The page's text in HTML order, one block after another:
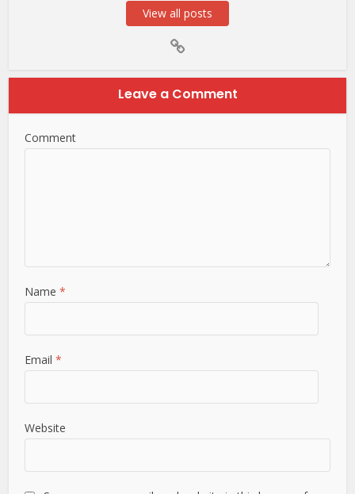
View all posts
Leave a Comment
Comment
Name*
Email*
Website